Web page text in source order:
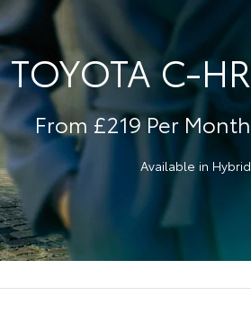
TOYOTA C-HR
From £219 Per Month
Available in Hybrid